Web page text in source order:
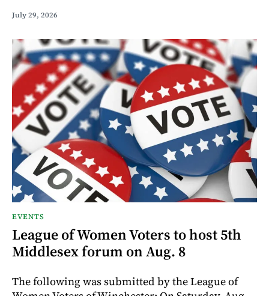
July 29, 2026
EVENTS
League of Women Voters to host 5th
Middlesex forum on Aug. 8
The following was submitted by the League of